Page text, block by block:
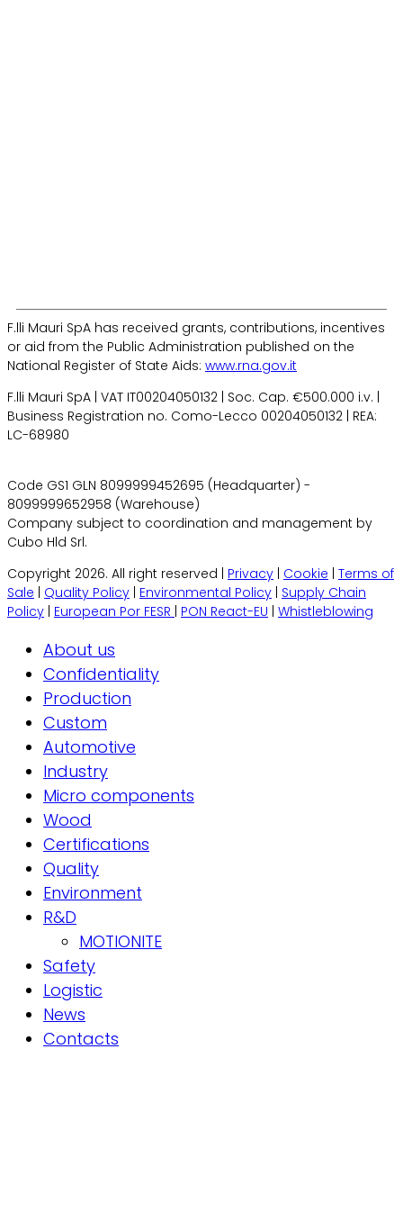
F.lli Mauri SpA has received grants, contributions, incentives
or aid from the Public Administration published on the
National Register of State Aids: www.rna.gov.it
F.lli Mauri SpA | VAT IT00204050132 | Soc. Cap. €500.000 i.v. |
Business Registration no. Como-Lecco 00204050132 | REA:
LC-68980
Code GS1 GLN 8099999452695 (Headquarter) -
8099999652958 (Warehouse)
Company subject to coordination and management by
Cubo Hld Srl.
Copyright 2026. All right reserved | Privacy | Cookie | Terms of
Sale | Quality Policy | Environmental Policy | Supply Chain
Policy | European Por FESR | PON React-EU | Whistleblowing
About us
Confidentiality
Production
Custom
Automotive
Industry
Micro components
Wood
Certifications
Quality
Environment
R&D
MOTIONITE
Safety
Logistic
News
Contacts